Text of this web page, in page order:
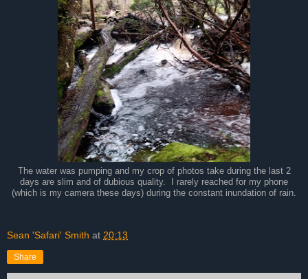
The water was pumping and my crop of photos take during the last 2
days are slim and of dubious quality. I rarely reached for my phone
(which is my camera these days) during the constant inundation of rain.
Sean 'Safari' Smith at 20:13
Share